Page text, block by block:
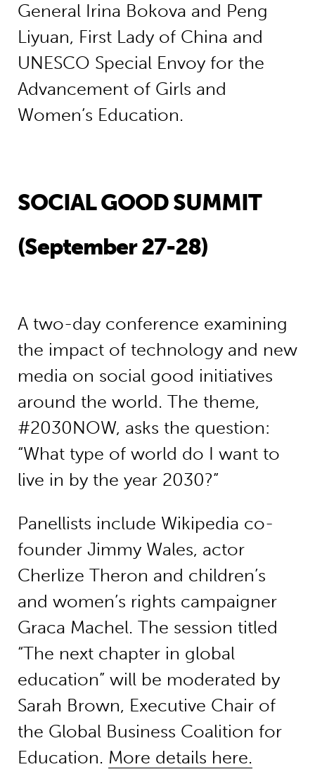
General Irina Bokova and Peng
Liyuan, First Lady of China and
UNESCO Special Envoy for the
Advancement of Girls and
Women’s Education.
SOCIAL GOOD SUMMIT
(September 27-28)
A two-day conference examining
the impact of technology and new
media on social good initiatives
around the world. The theme,
#2030NOW, asks the question:
“What type of world do I want to
live in by the year 2030?”
Panellists include Wikipedia co-
founder Jimmy Wales, actor
Cherlize Theron and children’s
and women’s rights campaigner
Graca Machel. The session titled
“The next chapter in global
education” will be moderated by
Sarah Brown, Executive Chair of
the Global Business Coalition for
Education. More details here.